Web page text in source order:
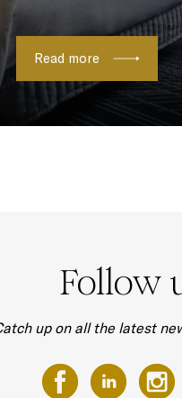
Read more
Follow
up on all the latest